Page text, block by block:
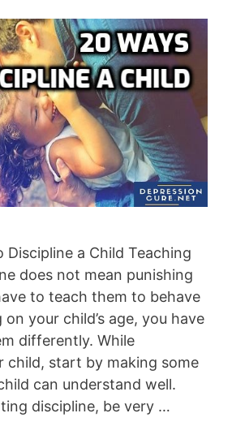
Discipline a Child Teaching
does not mean punishing
to teach them to behave
your child’s age, you have
differently. While
child, start by making some
can understand well.
discipline, be very …